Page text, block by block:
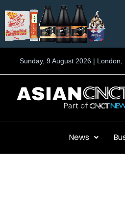
to
content
Sunday, 9 August 2026 | London,
News